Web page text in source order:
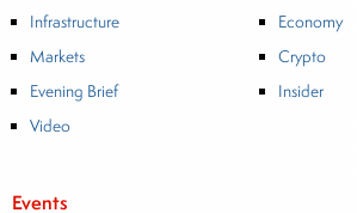
Infrastructure
Economy
Markets
Crypto
Evening Brief
Insider
Video
Events